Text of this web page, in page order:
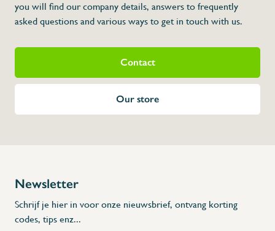
you will find our company details, answers to frequently
asked questions and various ways to get in touch with us.
Contact
Our store
Newsletter
Schrijf je hier in voor onze nieuwsbrief, ontvang korting
codes, tips enz...